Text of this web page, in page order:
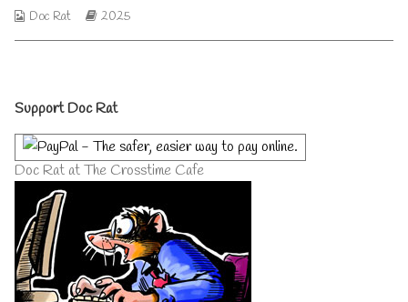
Score
Webcomic
Doc Rat
Webcomic
2025
Primary
Sidebar
Support Doc Rat
Doc Rat at The Crosstime Cafe